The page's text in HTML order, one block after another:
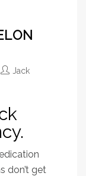
Jack
don’t get